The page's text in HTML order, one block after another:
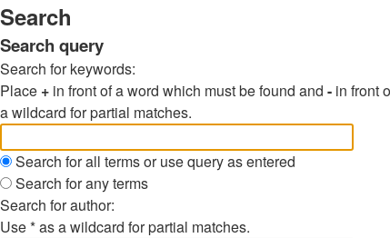
Search
Search query
Search for keywords:
Place + in front of a word which must be found and - in front
a wildcard for partial matches.
Search for all terms or use query as entered
Search for any terms
Search for author:
Use * as a wildcard for partial matches.